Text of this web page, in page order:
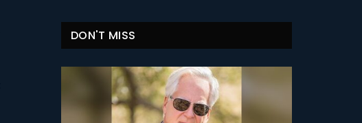
DON'T MISS